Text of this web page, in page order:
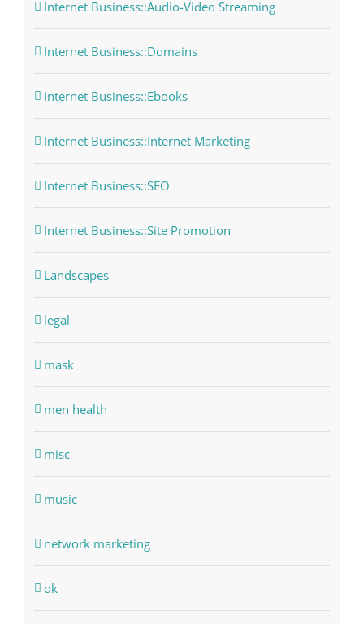
Internet Business::Audio-Video Streaming
Internet Business::Domains
Internet Business::Ebooks
Internet Business::Internet Marketing
Internet Business::SEO
Internet Business::Site Promotion
Landscapes
legal
mask
men health
misc
music
network marketing
ok